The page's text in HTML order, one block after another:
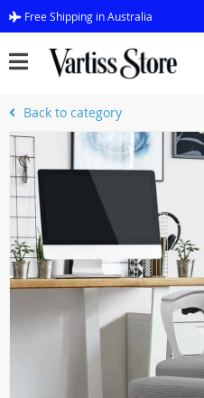
Free Shipping in Australia
Back to category